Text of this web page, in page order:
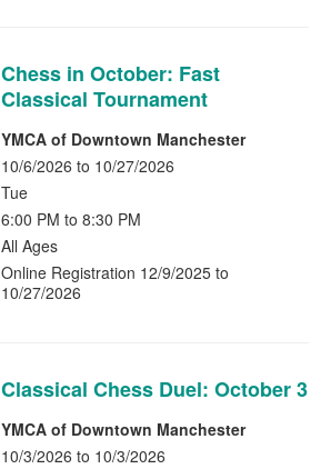
Chess in October: Fast
Classical Tournament
YMCA of Downtown Manchester
10/6/2026 to 10/27/2026
Tue
6:00 PM to 8:30 PM
All Ages
Online Registration 12/9/2025 to
10/27/2026
Classical Chess Duel: October 3
YMCA of Downtown Manchester
10/3/2026 to 10/3/2026